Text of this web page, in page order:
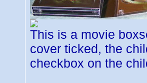
This is a movie
cover ticked, the
checkbox on the